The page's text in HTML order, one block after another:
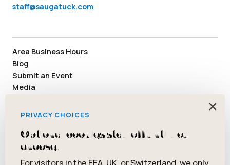
staff@saugatuck.com
Area Business Hours
Blog
Submit an Event
Media
Staff & Board Members
FacebookInstagram
Tiktok YouTubeTwitter Pinterest
×
PRIVACY CHOICES
Optional cookies stay off until you
choose.